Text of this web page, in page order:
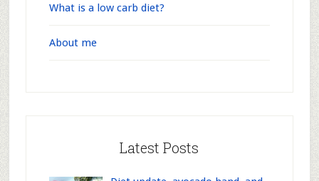
What is a low carb diet?
About me
Latest Posts